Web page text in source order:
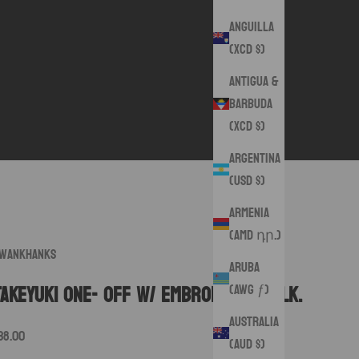
Anguilla
(XCD $)
Antigua &
Barbuda
(XCD $)
Argentina
(USD $)
Armenia
(AMD դր.)
Aruba
(AWG ƒ)
Australia
(AUD $)
One- Off w/ embroidered silk.
price